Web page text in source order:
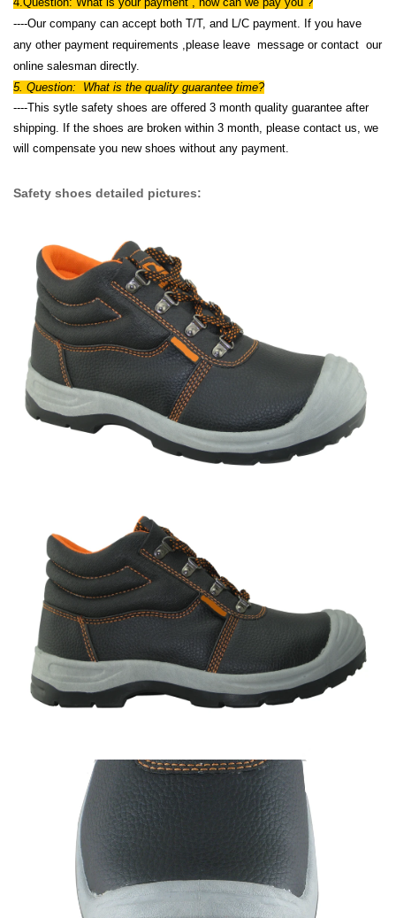
----Our company can accept both T/T, and L/C payment. If you have
any other payment requirements ,please leave message or contact our
online salesman directly.
5. Question: What is the quality guarantee time?
----This sytle safety shoes are offered 3 month quality guarantee after
shipping. If the shoes are broken within 3 month, please contact us, we
will compensate you new shoes without any payment.
Safety shoes detailed pictures: